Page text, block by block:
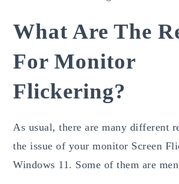
What Are The
For Monitor
Flickering?
As usual, there are many different
the issue of your monitor Screen
Windows 11. Some of them are